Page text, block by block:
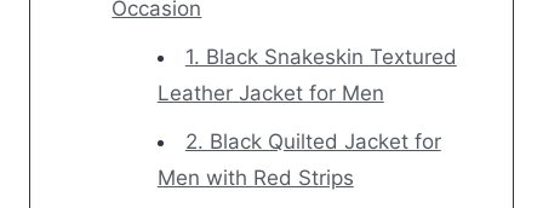
Occasion
1. Black Snakeskin Textured
Leather Jacket for Men
2. Black Quilted Jacket for
Men with Red Strips